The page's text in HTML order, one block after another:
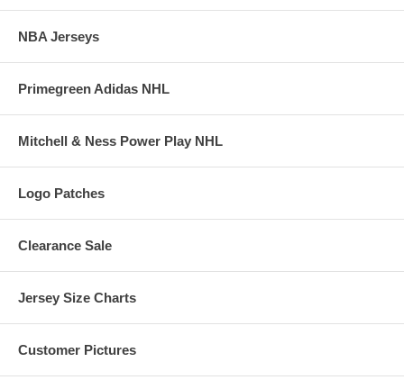
NBA Jerseys
Primegreen Adidas NHL
Mitchell & Ness Power Play NHL
Logo Patches
Clearance Sale
Jersey Size Charts
Customer Pictures